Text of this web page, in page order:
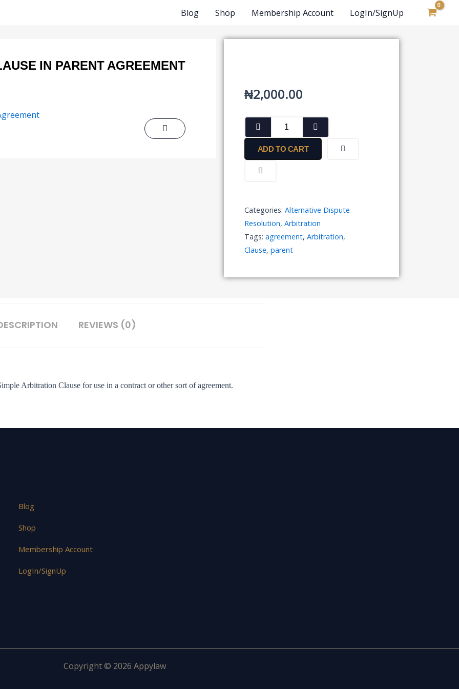
Blog Shop Membership Account LogIn/SignUp
IN PARENT AGREEMENT
₦2,000.00
Simple
Arbitration
Clause
in
ADD TO CART
Categories: Alternative Dispute
Resolution, Arbitration
Tags: agreement, Arbitration,
Clause, parent
REVIEWS (0)
Arbitration Clause for use in a contract or other sort of agreement.
Blog
Shop
Membership Account
LogIn/SignUp
Copyright © 2026 Appylaw